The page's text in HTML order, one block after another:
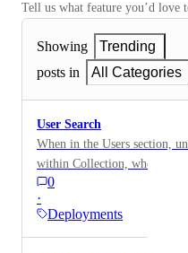
Tell us what feature you’d love
Showing
Trending
posts in
All Categories
User Search
When in the Users section,
within Collection, when
am unable to search via User
conducting a search via User
Found". In order to find a user, I am having to search
0
·
Deployments